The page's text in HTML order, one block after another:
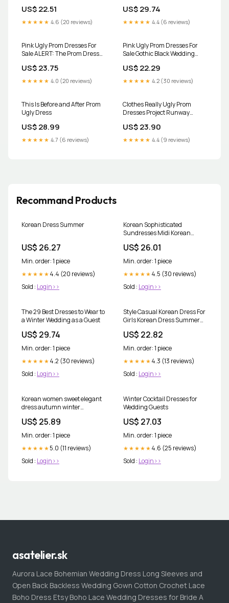
US$ 22.51
★★★★★ 4.6 (20 reviews)
US$ 29.74
★★★★★ 4.4 (6 reviews)
Pink Ugly Prom Dresses For
Sale ALERT: The Prom Dress
Nearly Ruined
US$ 23.75
★★★★★ 4.0 (20 reviews)
Pink Ugly Prom Dresses For
Sale Gothic Black Wedding
Glitter Sweetheart
US$ 22.29
★★★★★ 4.2 (30 reviews)
This Is Before and After Prom
Ugly Dress
US$ 28.99
★★★★★ 4.7 (6 reviews)
Clothes Really Ugly Prom
Dresses Project Runway
Situation" Threads
US$ 23.90
★★★★★ 4.4 (9 reviews)
Recommand Products
Korean Dress Summer
US$ 26.27
Min. order: 1 piece
★★★★★ 4.4 (20 reviews)
Sold : Login>>
Korean Sophisticated
Sundresses Midi Korean
Dress Korean Style Factory
Sale V Neck Long Dress Korean
Fashion Robe Playa Summer
Dresses Women 2024 Casual
US$ 26.01
Min. order: 1 piece
★★★★★ 4.5 (30 reviews)
Sold : Login>>
The 29 Best Dresses to Wear to
a Winter Wedding as a Guest
US$ 29.74
Min. order: 1 piece
★★★★★ 4.2 (30 reviews)
Sold : Login>>
Style Casual Korean Dress For
Girls Korean Dress Summer
US$ 22.82
Min. order: 1 piece
★★★★★ 4.3 (13 reviews)
Sold : Login>>
Korean women sweet elegant
dress autumn winter
US$ 25.89
Min. order: 1 piece
★★★★★ 5.0 (11 reviews)
Sold : Login>>
Winter Cocktail Dresses for
Wedding Guests
US$ 27.03
Min. order: 1 piece
★★★★★ 4.6 (25 reviews)
Sold : Login>>
asatelier.sk
Aurora Lace Bohemian Wedding Dress Long Sleeves and
Open Back Backless Wedding Gown Cotton Crochet Lace
Boho Dress Etsy Boho Lace Wedding Dresses for Bride A